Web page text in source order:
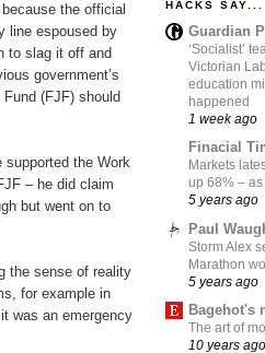
the official
line espoused by
to slag it off and
government’s
Fund (FJF) should
supported the Work
– he did claim
but went on to
the sense of reality
for example in
was an emergency
HACKS SAY...
Guardian
‘Socialist’
Victorian
education
happened
1 week ago
Finacial
Markets
up 68% –
5 years ago
Paul
Storm Alex
Marathon
5 years ago
Bagehot's
The art of
10 years ago